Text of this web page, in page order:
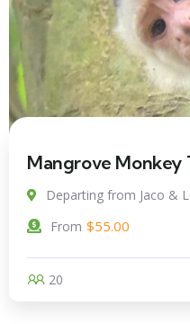
Mangrove Monkey
Departing from Jaco &
From $55.00
20